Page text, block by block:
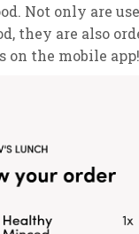
Not only are
they are also
on the mobile app!